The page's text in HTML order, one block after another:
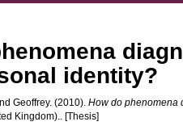
identity?
Geoffrey. (2010). How do phenomena
Kingdom).. [Thesis]